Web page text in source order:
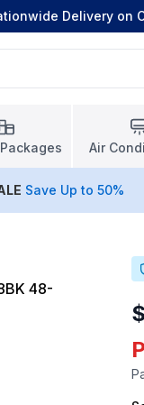
Delivery on
Air
Save Up to 50%
48-